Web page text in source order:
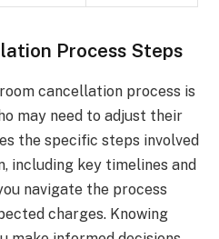
Process Steps
cancellation process is
may need to adjust their
the specific steps involved
including key timelines and
navigate the process
charges. Knowing